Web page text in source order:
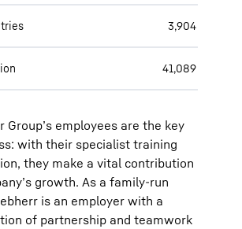
3,904
41,089
Group’s employees are the key
with their specialist training
they make a vital contribution
growth. As a family-run
is an employer with a
of partnership and teamwork